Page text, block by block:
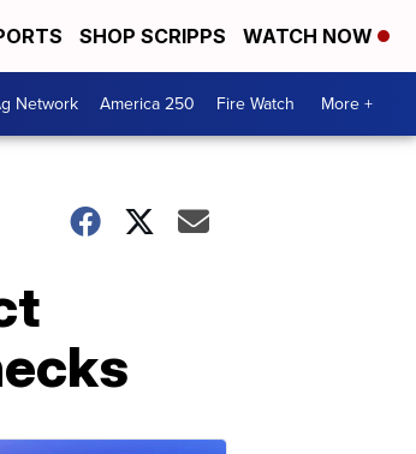
SHOP SCRIPPS WATCH NOW
Network America 250 Fire Watch More +